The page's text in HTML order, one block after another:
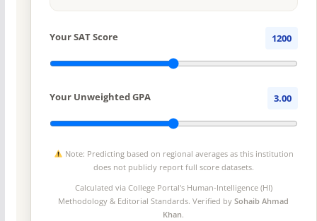
Your SAT Score 1200
Your Unweighted GPA 3.00
Note: Predicting based on regional averages as this institution
does not publicly report full score datasets.
Calculated via College Portal's Human-Intelligence (HI)
Methodology & Editorial Standards. Verified bySohaib Ahmad
Khan.